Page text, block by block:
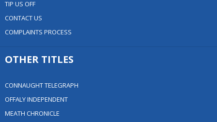
TIP US OFF
CONTACT US
COMPLAINTS PROCESS
OTHER TITLES
CONNAUGHT TELEGRAPH
OFFALY INDEPENDENT
MEATH CHRONICLE